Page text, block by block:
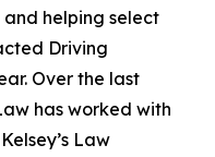
helping select
Driving
Over the last
has worked with
Law